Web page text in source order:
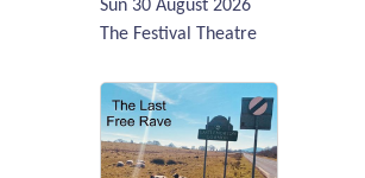
Sun 30 August 2026
The Festival Theatre